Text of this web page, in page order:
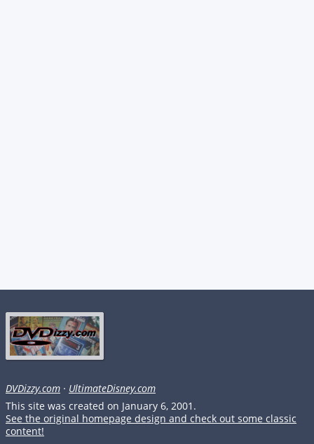
DVDizzy.com · UltimateDisney.com
This site was created on January 6, 2001.
See the original homepage design and check out some classic
content!